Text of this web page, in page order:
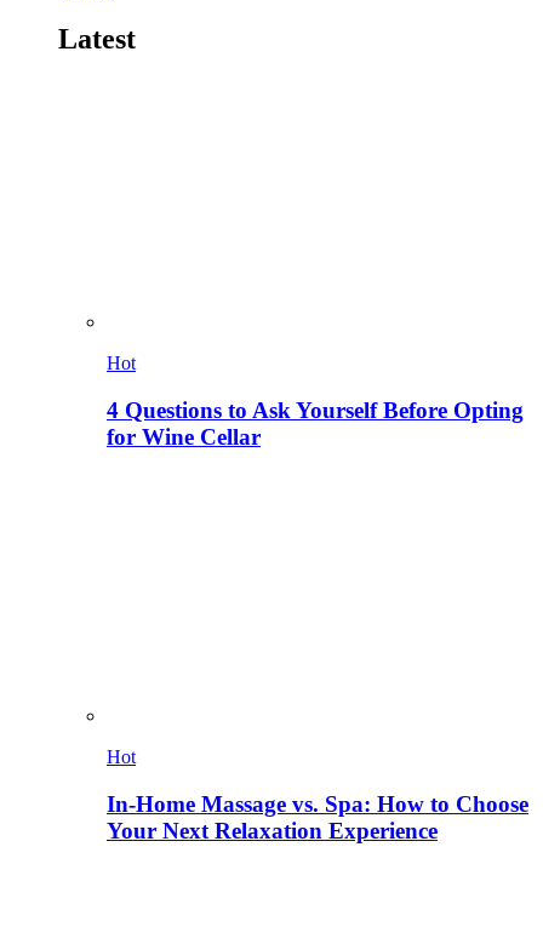
Latest
Hot
4 Questions to Ask Yourself Before Opting
for Wine Cellar
Hot
In-Home Massage vs. Spa: How to Choose
Your Next Relaxation Experience